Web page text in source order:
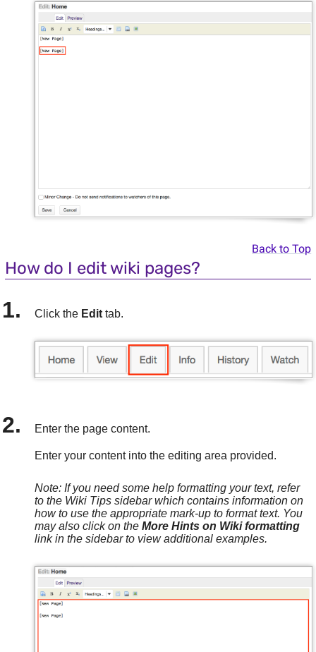
Back to Top
How do I edit wiki pages?
Click the Edittab.
Enter the page content.
Enter your content into the editing area provided.
Note: If you need some help formatting your text, refer
to the Wiki Tips sidebar which contains information on
how to use the appropriate mark-up to format text. You
may also click on theMore Hints on Wiki formatting
link in the sidebar to view additional examples.